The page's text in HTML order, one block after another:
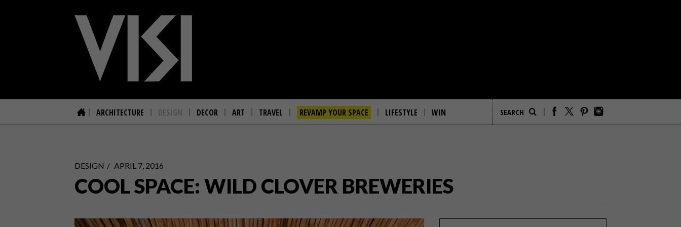
ARCHITECTURE DESIGN DECOR ART TRAVEL REVAMP YOUR SPACE LIFESTYLE WIN
DESIGN APRIL 7, 2016
COOL SPACE: WILD CLOVER BREWERIES